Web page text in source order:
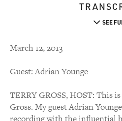
SEE
March 12, 2013
Guest: Adrian Younge
TERRY GROSS, HOST: This
Gross. My guest Adrian
recording with the influential